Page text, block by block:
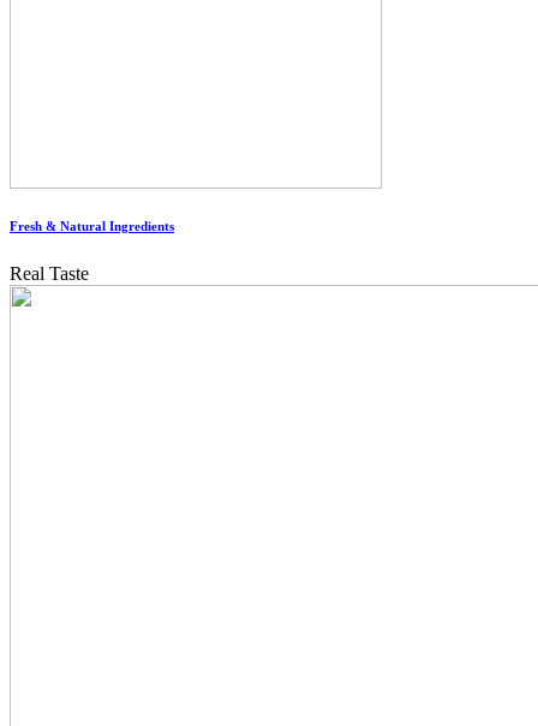
Fresh & Natural Ingredients
Real Taste